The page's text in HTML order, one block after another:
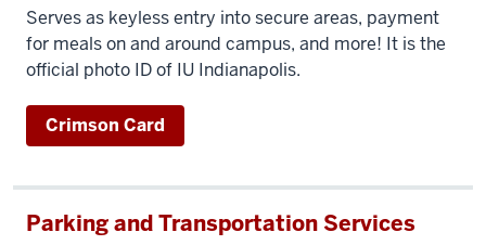
Serves as keyless entry into secure areas, payment
for meals on and around campus, and more! It is the
official photo ID of IU Indianapolis.
Crimson Card
Parking and Transportation Services